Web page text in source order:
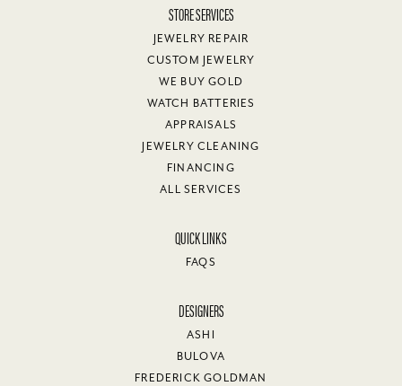
STORE SERVICES
JEWELRY REPAIR
CUSTOM JEWELRY
WE BUY GOLD
WATCH BATTERIES
APPRAISALS
JEWELRY CLEANING
FINANCING
ALL SERVICES
QUICK LINKS
FAQS
DESIGNERS
ASHI
BULOVA
FREDERICK GOLDMAN